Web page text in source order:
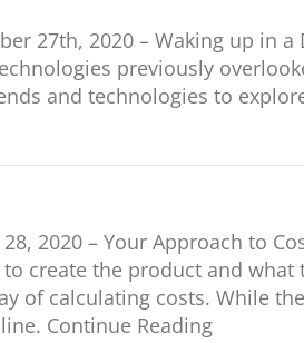
27th, 2020 – Waking up in
previously
and technologies to
2020 – Your Approach to
create the product and
of calculating costs. While
Continue Reading